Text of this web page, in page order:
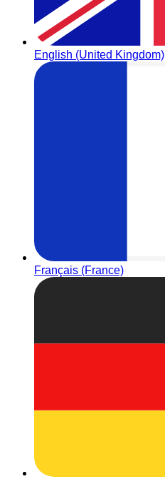
English (United Kingdom)
Français (France)